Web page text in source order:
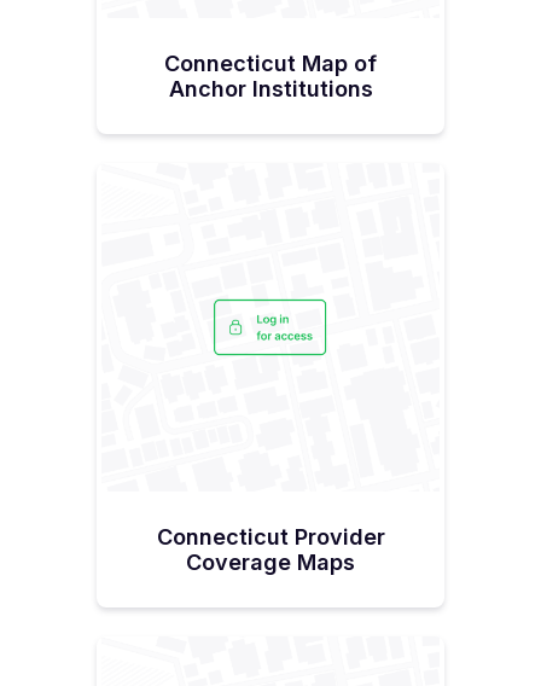
Connecticut Map of
Anchor Institutions
Connecticut Provider
Coverage Maps